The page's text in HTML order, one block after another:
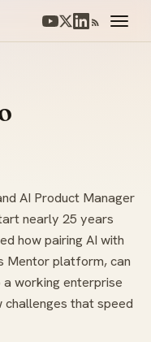
AI Product Manager
nearly 25 years
how pairing AI with
Mentor platform, can
working enterprise
challenges that speed